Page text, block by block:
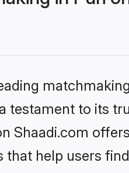
testament to its
Shaadi.com
that help users